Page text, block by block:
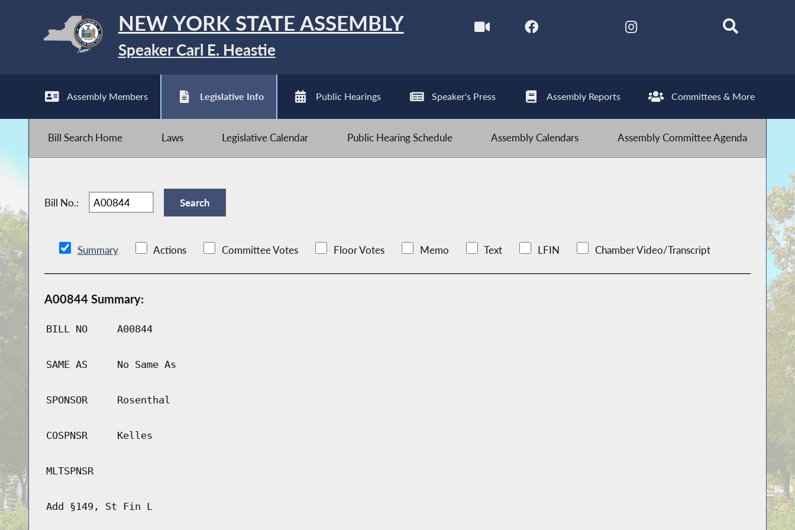
NEW YORK STATE ASSEMBLY
Speaker Carl E. Heastie
Assembly Members Legislative Info Public Hearings Speaker's Press Assembly Reports Committees & More
Bill Search Home Laws Legislative Calendar Public Hearing Schedule Assembly Calendars Assembly Committee Agenda
Bill No.:
Summary Actions Committee Votes Floor Votes Memo Text LFIN Chamber Video/Transcript
A00844 Summary:
BILL NO A00844
SAME AS No Same As
SPONSOR Rosenthal
COSPNSR Kelles
MLTSPNSR
Add §149, St Fin L